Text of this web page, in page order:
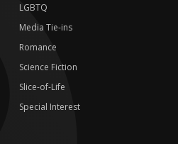
LGBTQ
Media Tie-ins
Romance
Science Fiction
Slice-of-Life
Special Interest